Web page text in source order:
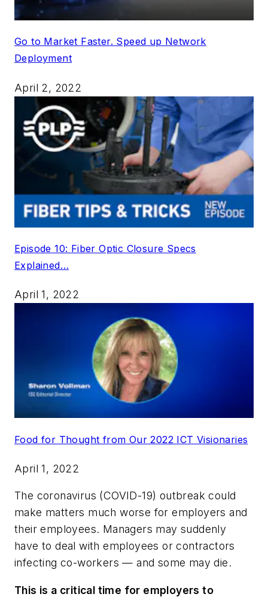
Go to Market Faster. Speed up Network
Deployment
April 2, 2022
Episode 10: Fiber Optic Closure Specs
Explained…
April 1, 2022
Food for Thought from Our 2022 ICT Visionaries
April 1, 2022
The coronavirus (COVID-19) outbreak could
make matters much worse for employers and
their employees. Managers may suddenly
have to deal with employees or contractors
infecting co-workers — and some may die.
This is a critical time for employers to